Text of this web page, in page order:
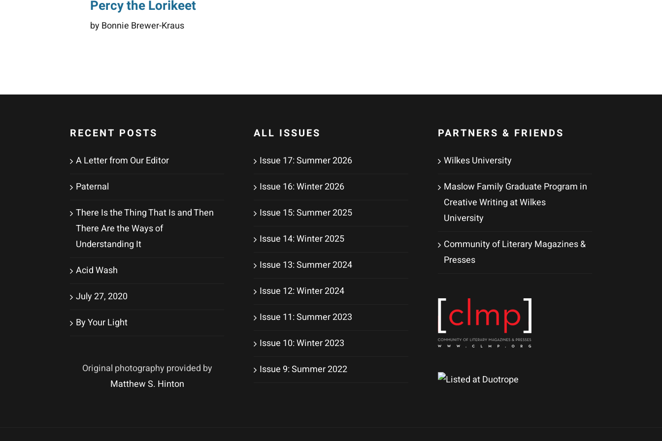
Percy the Lorikeet
by Bonnie Brewer-Kraus
RECENT POSTS
A Letter from Our Editor
Paternal
There Is the Thing That Is and Then
There Are the Ways of
Understanding It
Acid Wash
July 27, 2020
By Your Light
Original photography provided by
Matthew S. Hinton
ALL ISSUES
Issue 17: Summer 2026
Issue 16: Winter 2026
Issue 15: Summer 2025
Issue 14: Winter 2025
Issue 13: Summer 2024
Issue 12: Winter 2024
Issue 11: Summer 2023
Issue 10: Winter 2023
Issue 9: Summer 2022
PARTNERS & FRIENDS
Wilkes University
Maslow Family Graduate Program in
Creative Writing at Wilkes
University
Community of Literary Magazines &
Presses